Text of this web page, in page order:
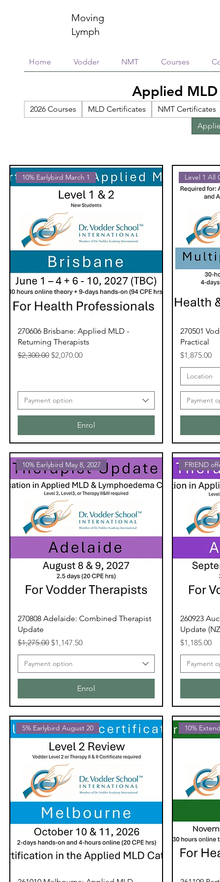
Home Vodder NMT Courses
Moving
Lymph
Applied MLD
2026 Courses MLD Certificates NMT Certificates
10% Earlybird March 1
270606 Brisbane: Applied MLD -
Returning Therapists
Regular Price
$2,300.00 Sale Price
$2,070.00
Payment option
Enrol
Level 1 All
270501
Practical
Price
$1,875.00
Location
Payment
10% Earlybird May 8, 2027
270808 Adelaide: Combined Therapist
Update
Regular Price
$1,275.00 Sale Price
$1,147.50
Payment option
Enrol
FRIEND
260923
Update
Price
$1,185.00
Payment
5% Earlybird August 20 10%